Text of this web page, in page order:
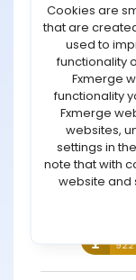
STRATEGIES
COMMUNITY
REVIEWS
TOOLS
PREDICT
What should
be? The price
investors to
to find high-
prices. The P/
identifying and
However, this
it may not be
determining
Aug 06,
922
Cookies are
that are
used to
functionality
Fxmerge
functionality
Fxmerge
websites,
settings in
note that with
website and